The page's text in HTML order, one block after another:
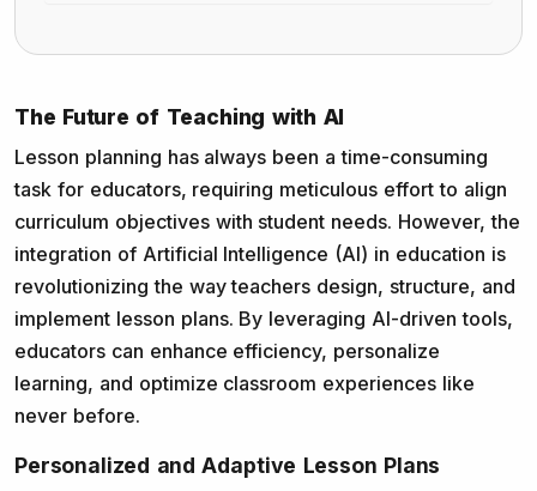
The Future of Teaching with AI
Lesson planning has always been a time-consuming
task for educators, requiring meticulous effort to align
curriculum objectives with student needs. However, the
integration of Artificial Intelligence (AI) in education is
revolutionizing the way teachers design, structure, and
implement lesson plans. By leveraging AI-driven tools,
educators can enhance efficiency, personalize
learning, and optimize classroom experiences like
never before.
Personalized and Adaptive Lesson Plans